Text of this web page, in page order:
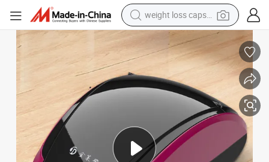
weight loss capsule
running shoe
living room sofa
powder
electric motorcycle
earbud
with Hygiene and Cleaning Tools
Light Industry Daily Necessities Disposable Products Disposable Shoe